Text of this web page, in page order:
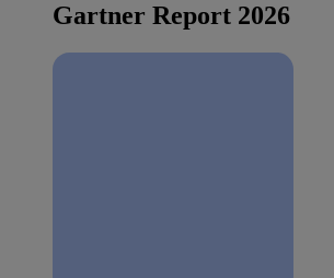
Gartner Report 2026